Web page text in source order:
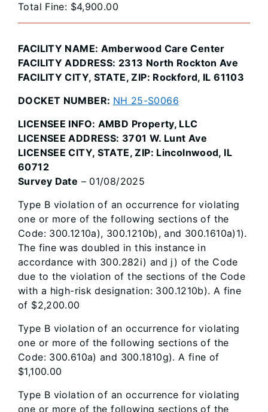
Total Fine: $4,900.00
FACILITY NAME: Amberwood Care Center
FACILITY ADDRESS: 2313 North Rockton Ave
FACILITY CITY, STATE, ZIP: Rockford, IL 61103
DOCKET NUMBER: NH 25-S0066
LICENSEE INFO: AMBD Property, LLC
LICENSEE ADDRESS: 3701 W. Lunt Ave
LICENSEE CITY, STATE, ZIP: Lincolnwood, IL
60712
Survey Date – 01/08/2025
Type B violation of an occurrence for violating
one or more of the following sections of the
Code: 300.1210a), 300.1210b), and 300.1610a)1).
The fine was doubled in this instance in
accordance with 300.282i) and j) of the Code
due to the violation of the sections of the Code
with a high-risk designation: 300.1210b). A fine
of $2,200.00
Type B violation of an occurrence for violating
one or more of the following sections of the
Code: 300.610a) and 300.1810g). A fine of
$1,100.00
Type B violation of an occurrence for violating
one or more of the following sections of the